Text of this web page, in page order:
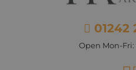
01242
Open Mon-